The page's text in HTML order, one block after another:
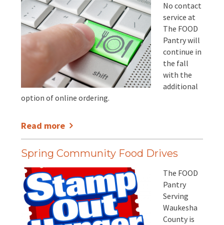
No contact
service at
The FOOD
Pantry will
continue in
the fall
with the
additional
option of online ordering.
Read more
Spring Community Food Drives
The FOOD
Pantry
Serving
Waukesha
County is